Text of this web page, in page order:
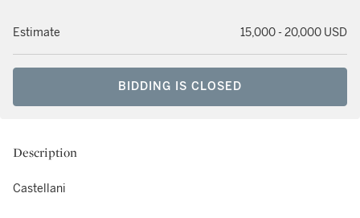
Estimate 15,000 - 20,000 USD
BIDDING IS CLOSED
Description
Castellani